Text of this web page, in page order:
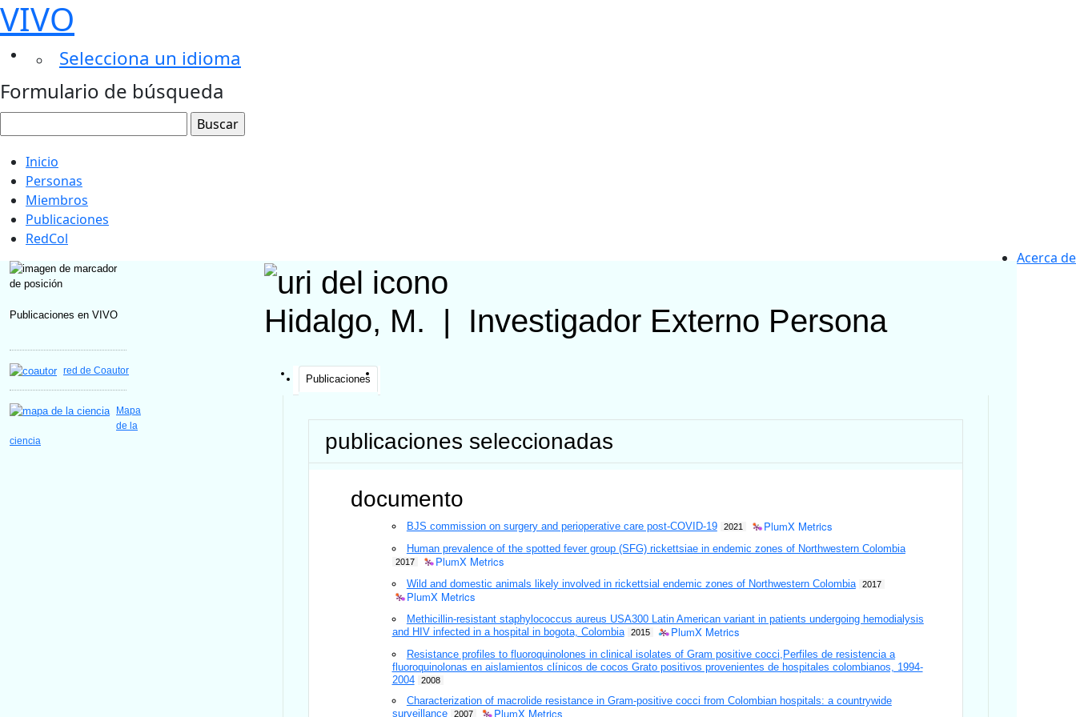
VIVO
Selecciona un idioma
Formulario de búsqueda
Inicio
Personas
Miembros
Publicaciones
RedCol
Acerca de
Publicaciones en VIVO
red de Coautor
Mapa
de la
ciencia
Hidalgo, M. Investigador Externo Persona
Publicaciones
publicaciones seleccionadas
documento
BJS commission on surgery and perioperative care post-COVID-19 2021 PlumX Metrics
Human prevalence of the spotted fever group (SFG) rickettsiae in endemic zones of Northwestern Colombia
2017 PlumX Metrics
Wild and domestic animals likely involved in rickettsial endemic zones of Northwestern Colombia 2017
PlumX Metrics
Methicillin-resistant staphylococcus aureus USA300 Latin American variant in patients undergoing hemodialysis
and HIV infected in a hospital in bogota, Colombia
2015 PlumX Metrics
Resistance profiles to fluoroquinolones in clinical isolates of Gram positive cocci,Perfiles de resistencia a
fluoroquinolonas en aislamientos clínicos de cocos Grato positivos provenientes de hospitales colombianos, 1994-
2004
2008
Characterization of macrolide resistance in Gram-positive cocci from Colombian hospitals: a countrywide
surveillance
2007 PlumX Metrics